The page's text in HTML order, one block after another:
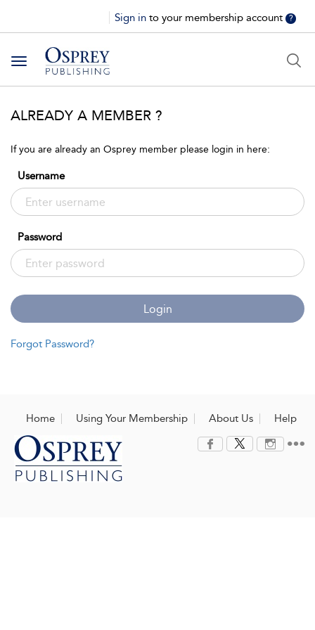
Sign in to your membership account ?
Toggle
navigation
ALREADY A MEMBER ?
If you are already an Osprey member please login in here:
Username
Password
Login
Forgot Password?
Home Using Your Membership About Us Help